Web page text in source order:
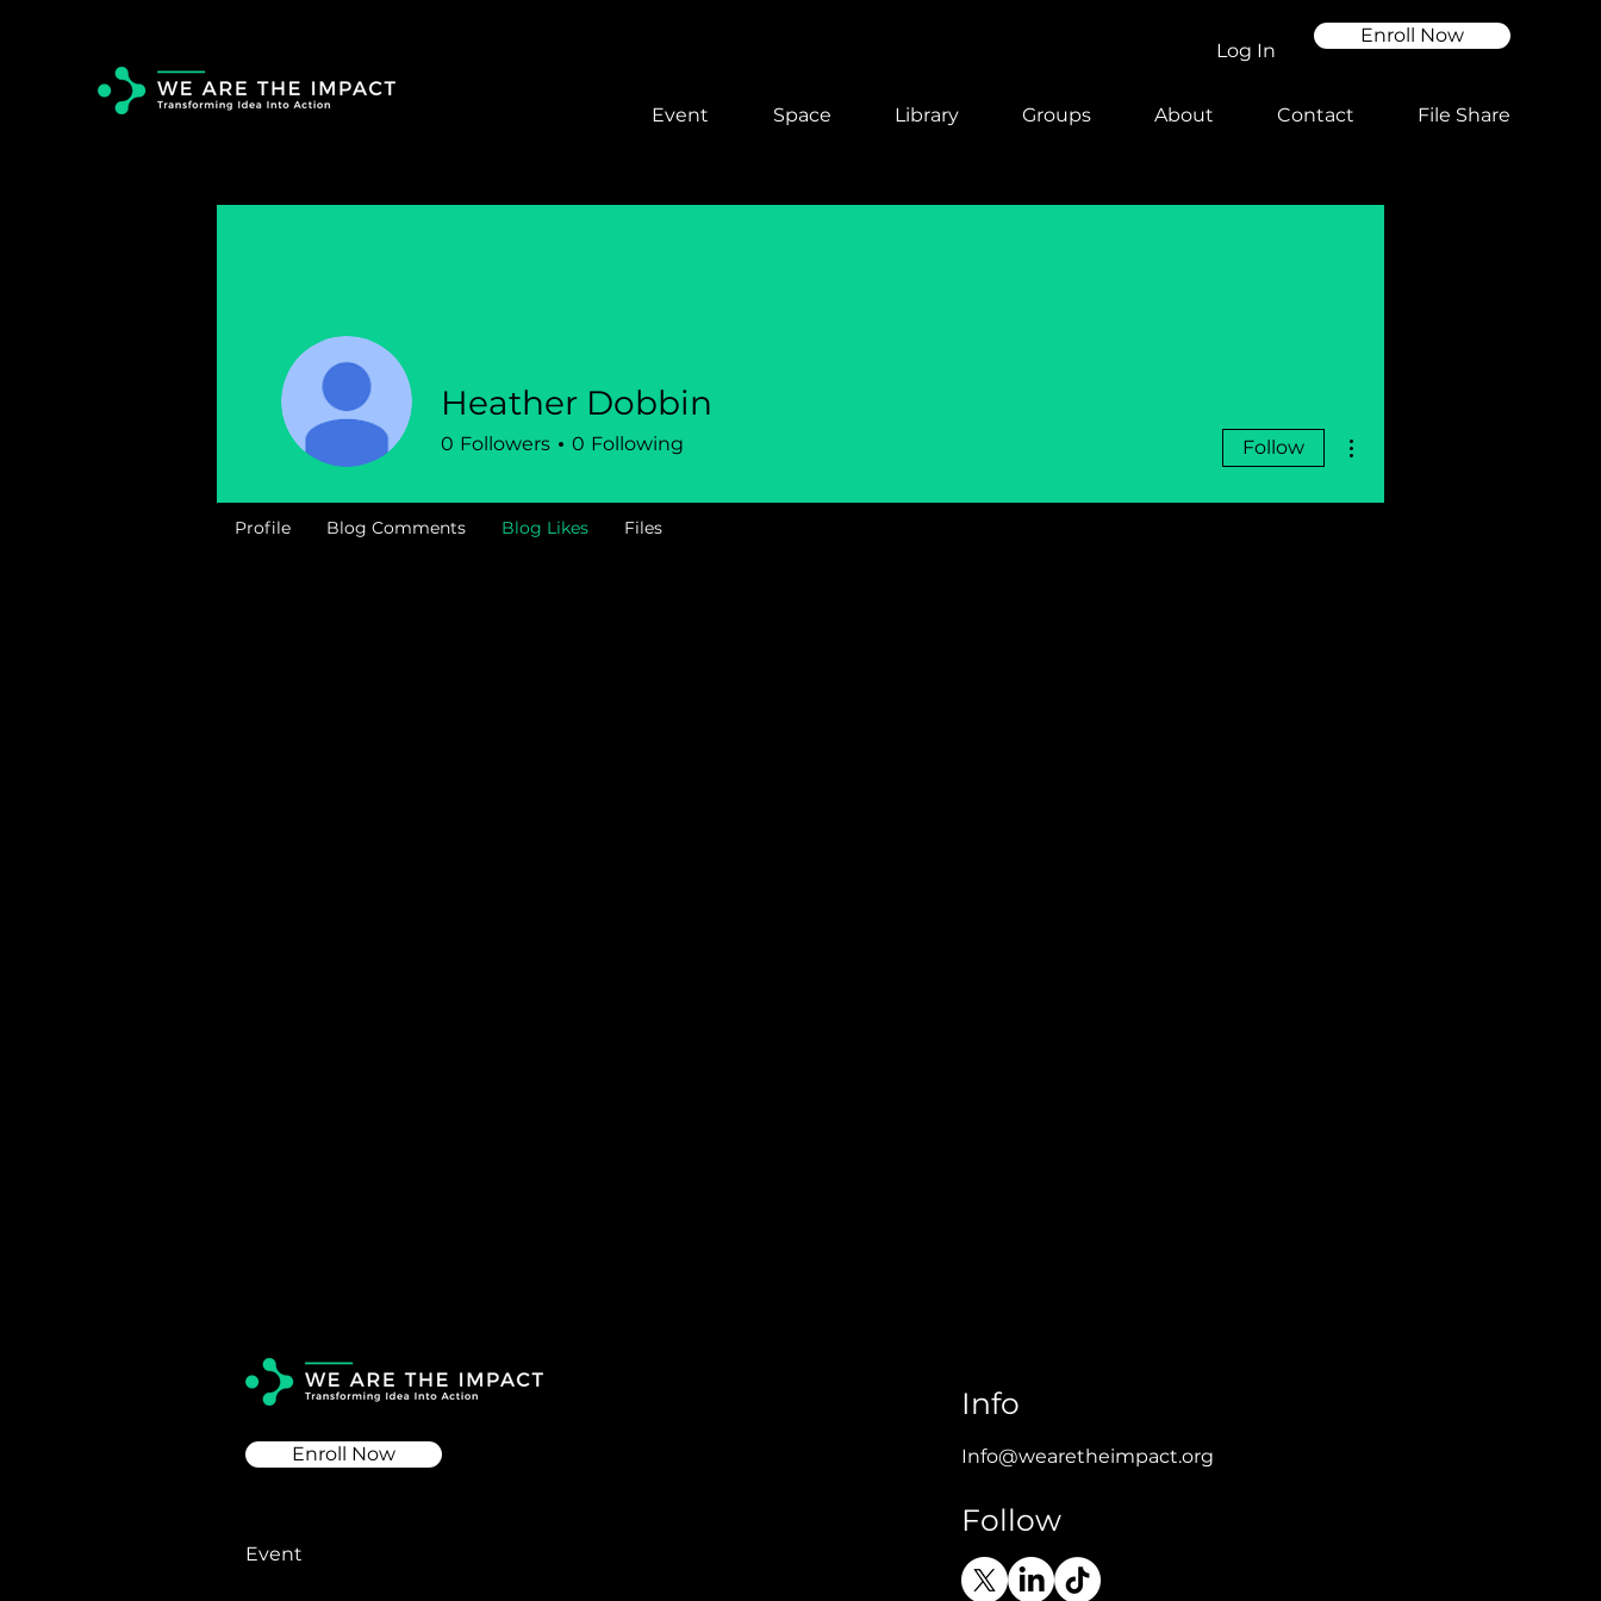
Log In
Enroll Now
Event Space Library Groups About Contact File Share
Heather Dobbin
0 Followers 0 Following Follow
Profile Blog Comments Blog Likes Files
Enroll Now
Event
Info
Info@wearetheimpact.org
Follow